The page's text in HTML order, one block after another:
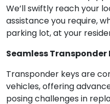
We’ll swiftly reach your
assistance you require,
parking lot, at your
Seamless Transponder
Transponder keys are
vehicles, offering
posing challenges in